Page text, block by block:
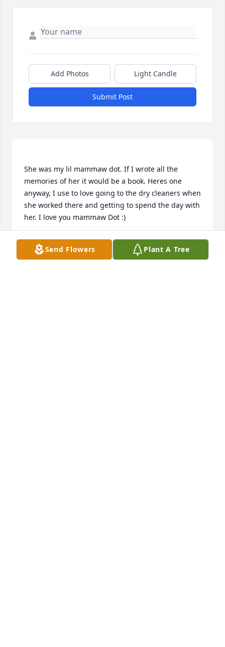
Add Photos Light Candle
Submit Post
She was my lil mammaw dot. If I wrote all the
memories of her it would be a book. Heres one
anyway, I use to love going to the dry cleaners when
she worked there and getting to spend the day with
AMBER COUCH
Sep 29, 2019
Send Flowers Plant A Tree